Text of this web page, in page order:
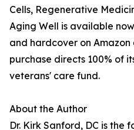
Cells, Regenerative
Aging Well is available
and hardcover on Amazon
purchase directs 100% of
veterans' care fund.
About the Author
Dr. Kirk Sanford, DC is the